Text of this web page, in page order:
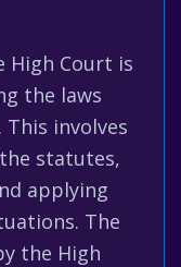
High Court is
the laws
involves
statutes,
applying
The
the High